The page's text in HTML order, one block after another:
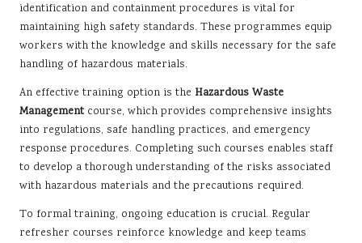
identification and containment procedures is vital for
maintaining high safety standards. These programmes equip
workers with the knowledge and skills necessary for the safe
handling of hazardous materials.
An effective training option is the Hazardous Waste
Managementcourse, which provides comprehensive insights
into regulations, safe handling practices, and emergency
response procedures. Completing such courses enables staff
to develop a thorough understanding of the risks associated
with hazardous materials and the precautions required.
To formal training, ongoing education is crucial. Regular
refresher courses reinforce knowledge and keep teams